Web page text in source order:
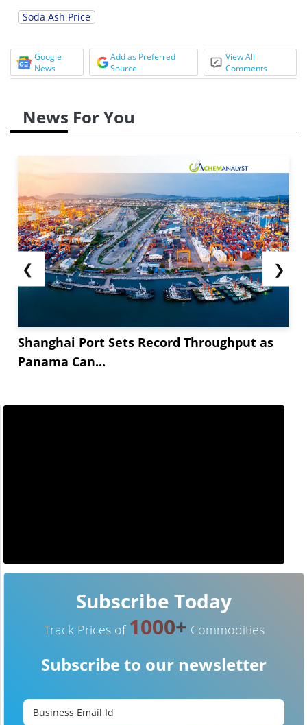
Soda Ash Price
Google
News
Add as Preferred
Source
View All
Comments
News For You
❮
Shanghai Port Sets Record Throughput as
Panama Can...
❯
Subscribe Today
Track Prices of 1000+ Commodities
Subscribe to our newsletter